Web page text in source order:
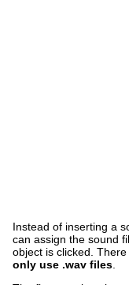
Instead of inserting a
can assign the sound
object is clicked.
only use .wav files